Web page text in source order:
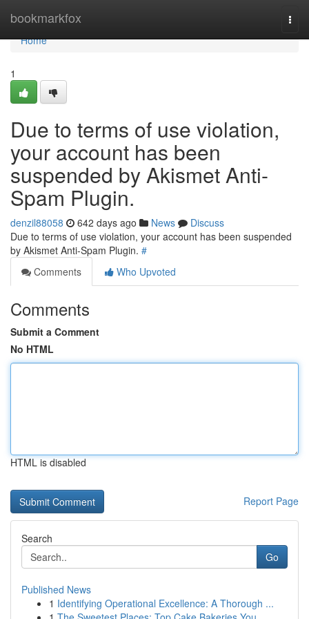
bookmarkfox
Home
Home
1
Due to terms of use violation,
your account has been
suspended by Akismet Anti-
Spam Plugin.
denzil88058 642 days ago News
Discuss
Due to terms of use violation, your account has been suspended
by Akismet Anti-Spam Plugin. #
Comments
Who Upvoted
Comments
Submit a Comment
No HTML
HTML is disabled
Report Page
Search
Go
Published News
1 Identifying Operational Excellence: A Thorough ...